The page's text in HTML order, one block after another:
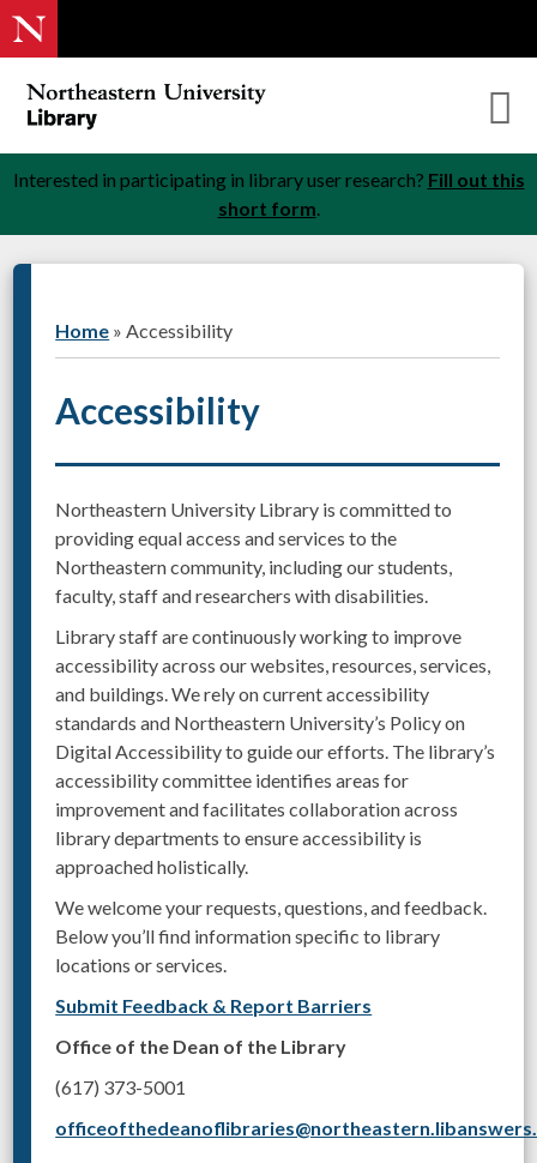
Interested in participating in library user research? Fill out this
short form.
Home »Accessibility
Accessibility
Northeastern University Library is committed to
providing equal access and services to the
Northeastern community, including our students,
faculty, staff and researchers with disabilities.
Library staff are continuously working to improve
accessibility across our websites, resources, services,
and buildings. We rely on current accessibility
standards and Northeastern University’s Policy on
Digital Accessibility to guide our efforts. The library’s
accessibility committee identifies areas for
improvement and facilitates collaboration across
library departments to ensure accessibility is
approached holistically.
We welcome your requests, questions, and feedback.
Below you’ll find information specific to library
locations or services.
Submit Feedback & Report Barriers
Office of the Dean of the Library
(617) 373-5001